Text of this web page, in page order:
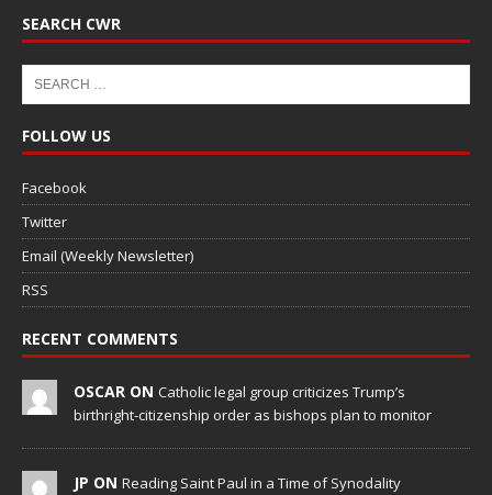
SEARCH CWR
FOLLOW US
Facebook
Twitter
Email (Weekly Newsletter)
RSS
RECENT COMMENTS
OSCAR ON Catholic legal group criticizes Trump’s
birthright-citizenship order as bishops plan to monitor
JP ON Reading Saint Paul in a Time of Synodality